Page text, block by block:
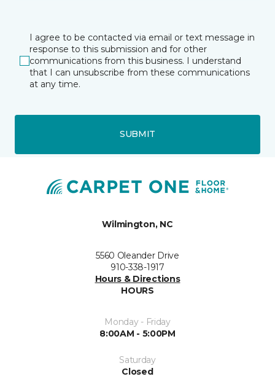
I agree to be contacted via email or text message in
response to this submission and for other
communications from this business. I understand
that I can unsubscribe from these communications
at any time.
SUBMIT
Wilmington, NC
5560 Oleander Drive
910-338-1917
Hours & Directions
HOURS
Monday - Friday
8:00AM - 5:00PM
Saturday
Closed